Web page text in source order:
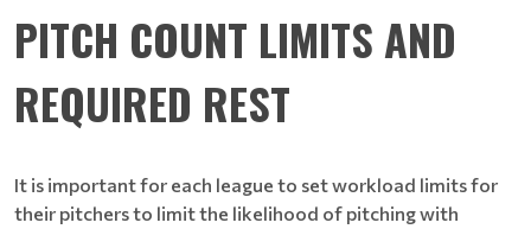
PITCH COUNT LIMITS AND
REQUIRED REST
It is important for each league to set workload limits for
their pitchers to limit the likelihood of pitching with